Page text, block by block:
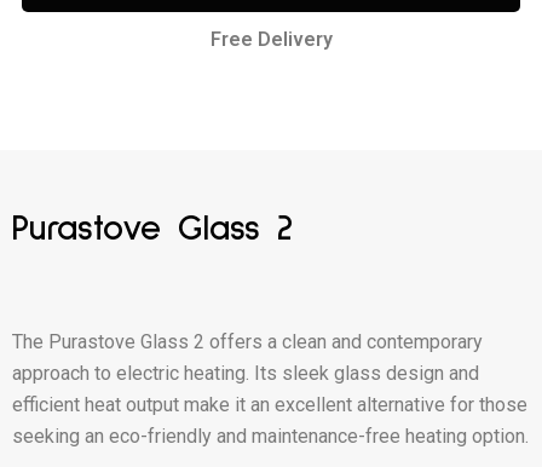
Free Delivery
Purastove Glass 2
The Purastove Glass 2 offers a clean and contemporary
approach to electric heating. Its sleek glass design and
efficient heat output make it an excellent alternative for those
seeking an eco-friendly and maintenance-free heating option.